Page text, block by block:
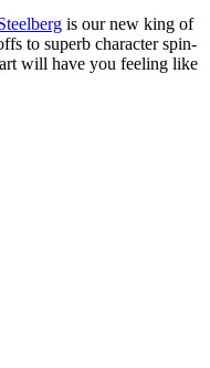
is our new king of
to superb character spin-
will have you feeling like